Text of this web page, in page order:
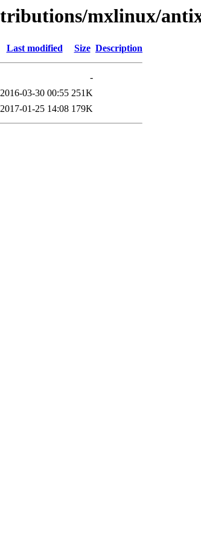
mxlinux/
Last modified Size Description
-
2016-03-30 00:55 251K
2017-01-25 14:08 179K